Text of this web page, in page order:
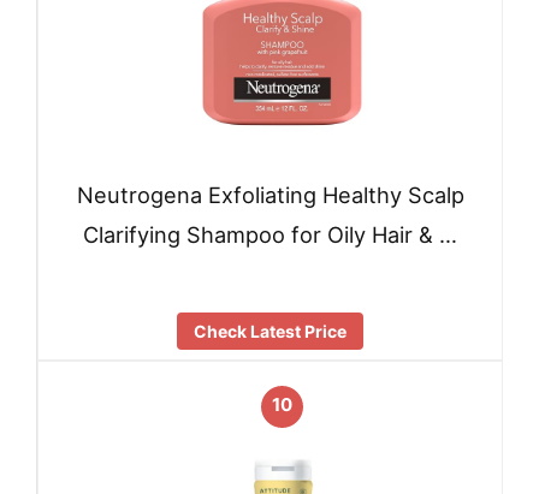
Neutrogena Exfoliating Healthy Scalp
Clarifying Shampoo for Oily Hair & …
Check Latest Price
10